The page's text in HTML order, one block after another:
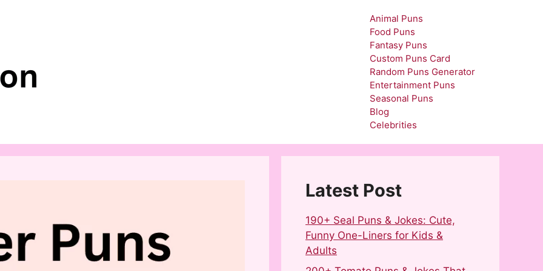
Animal Puns
Food Puns
Fantasy Puns
Custom Puns Card
Random Puns Generator
Entertainment Puns
Seasonal Puns
Blog
Celebrities
Latest Post
190+ Seal Puns & Jokes: Cute,
Funny One-Liners for Kids &
Adults